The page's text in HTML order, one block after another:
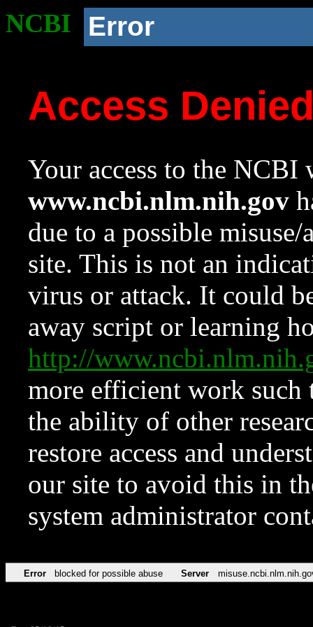
NCBI Error
Access
Your access to the NCBI
www.ncbi.nlm.nih.gov
due to a possible
site. This is not an
virus or attack. It could
away script or learning
http://
more efficient work such
the ability of other
restore access and
our site to avoid this in
system administrator
Error blocked for possible abuse Server